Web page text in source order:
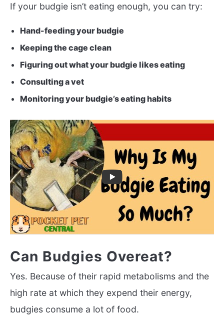
If your budgie isn’t eating enough, you can try:
Hand-feeding your budgie
Keeping the cage clean
Figuring out what your budgie likes eating
Consulting a vet
Monitoring your budgie’s eating habits
Can Budgies Overeat?
Yes. Because of their rapid metabolisms and the
high rate at which they expend their energy,
budgies consume a lot of food.